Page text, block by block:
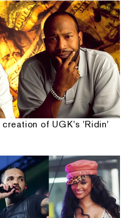
of UGK's 'Ridin'